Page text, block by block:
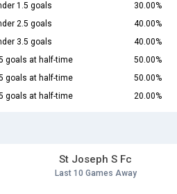
1.5 goals
30.00%
2.5 goals
40.00%
3.5 goals
40.00%
goals at half-time
50.00%
goals at half-time
50.00%
goals at half-time 20.00%
St Joseph S Fc
Last 10 Games Away